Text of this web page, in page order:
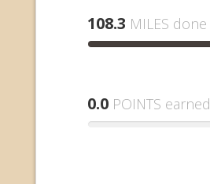
108.3 MILES done
0.0 POINTS earned